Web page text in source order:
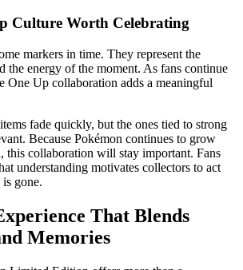
Culture Worth Celebrating
markers in time. They represent the
the energy of the moment. As fans continue
One Up collaboration adds a meaningful
fade quickly, but the ones tied to strong
Because Pokémon continues to grow
this collaboration will stay important. Fans
understanding motivates collectors to act
is gone.
That Blends
Memories